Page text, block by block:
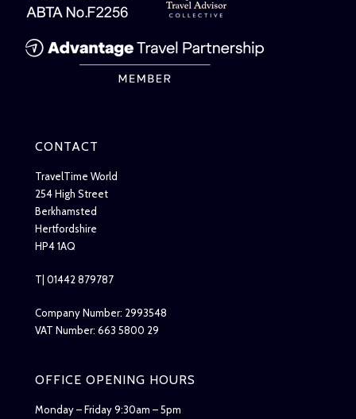
CONTACT
TravelTime World
254 High Street
Berkhamsted
Hertfordshire
HP4 1AQ
T| 01442 879787
Company Number: 2993548
VAT Number: 663 5800 29
OFFICE OPENING HOURS
Monday – Friday 9:30am – 5pm